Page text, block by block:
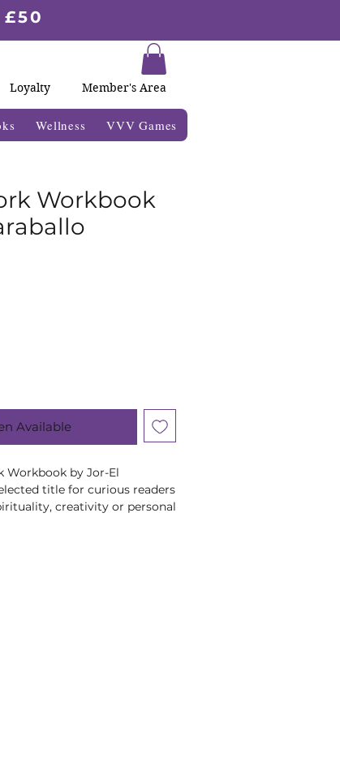
£50
Loyalty Member's Area
Wellness VVV Games
Workbook
Available
Workbook by Jor-El
title for curious readers
creativity or personal
and perspective to its subject
way. A thoughtful addition